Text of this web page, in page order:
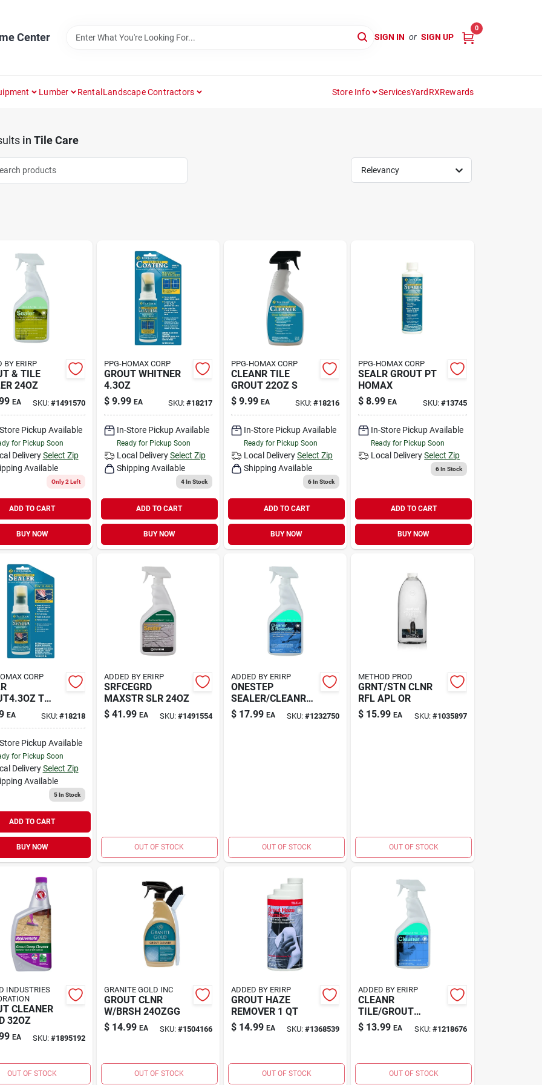
Center SIGN IN or SIGN UP
0
Lumber RentalLandscape Contractors Store Info ServicesYardRXRewards
in Tile Care
Relevancy
BY ERIRP
& TILE
24OZ
EA SKU: #1491570
Pickup Available
for Pickup Soon
Delivery Select Zip
Available
Only 2 Left
ADD TO CART
BUY NOW
PPG-HOMAX CORP
GROUT WHITNER
4.3OZ
$ 9.99 EA SKU: #18217
In-Store Pickup Available
Ready for Pickup Soon
Local Delivery Select Zip
Shipping Available
4In Stock
ADD TO CART
BUY NOW
PPG-HOMAX CORP
CLEANR TILE
GROUT 22OZ S
$ 9.99 EA SKU:#18216
In-Store Pickup Available
Ready for Pickup Soon
Local DeliverySelect Zip
Shipping Available
6In Stock
ADD TO CART
BUY NOW
PPG-HOMAX CORP
SEALR GROUT PT
HOMAX
$ 8.99 EA SKU: #13745
In-Store Pickup Available
Ready for Pickup Soon
Local Delivery Select Zip
6In Stock
ADD TO CART
BUY NOW
CORP
T
EA SKU: #18218
Pickup Available
for Pickup Soon
Delivery Select Zip
Available
5In Stock
ADD TO CART
BUY NOW
ADDED BY ERIRP
SRFCEGRD
MAXSTR SLR 24OZ
$ 41.99 EA SKU: #1491554
OUT OF STOCK
ADDED BY ERIRP
ONESTEP
SEALER/CLEANR
QT
$ 17.99 EA SKU:#1232750
OUT OF STOCK
METHOD PROD
GRNT/STN CLNR
RFL APL OR
$ 15.99 EA SKU: #1035897
OUT OF STOCK
INDUSTRIES
CLEANER
32OZ
EA SKU: #1895192
OUT OF STOCK
GRANITE GOLD INC
GROUT CLNR
W/BRSH 24OZGG
$ 14.99 EA SKU: #1504166
OUT OF STOCK
ADDED BY ERIRP
GROUT HAZE
REMOVER 1 QT
$ 14.99 EA SKU:#1368539
OUT OF STOCK
ADDED BY ERIRP
CLEANR
TILE/GROUT
QUART
$ 13.99 EA SKU: #1218676
OUT OF STOCK